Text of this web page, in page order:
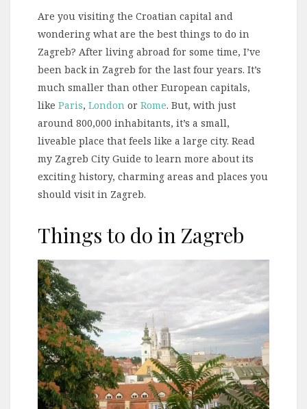
Are you visiting the Croatian capital and
wondering what are the best things to do in
Zagreb? After living abroad for some time, I’ve
been back in Zagreb for the last four years. It’s
much smaller than other European capitals,
like Paris, London or Rome. But, with just
around 800,000 inhabitants, it’s a small,
liveable place that feels like a large city. Read
my Zagreb City Guide to learn more about its
exciting history, charming areas and places you
should visit in Zagreb.
Things to do in Zagreb